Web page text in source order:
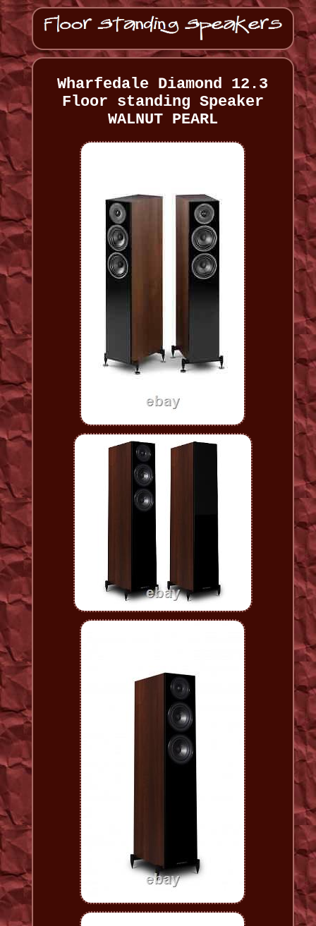
Wharfedale Diamond 12.3
Floor standing Speaker
WALNUT PEARL